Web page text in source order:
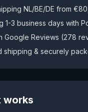
NL/BE/DE from
1-3 business days with
Google Reviews (278
shipping & securely
works